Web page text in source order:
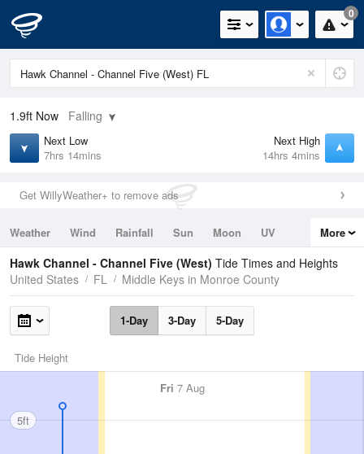
0
1.9ft Now Falling
Next Low
7hrs 14mins
Next High
14hrs 4mins
Get WillyWeather+ to remove ads
Weather Wind Rainfall Sun Moon
UV
Tides
Swell
More
Hawk Channel - Channel Five (West) Tide Times and Heights
United States
FL Middle Keys in Monroe County
1-Day 3-Day 5-Day
Tide Height
Fri 7 Aug
5ft